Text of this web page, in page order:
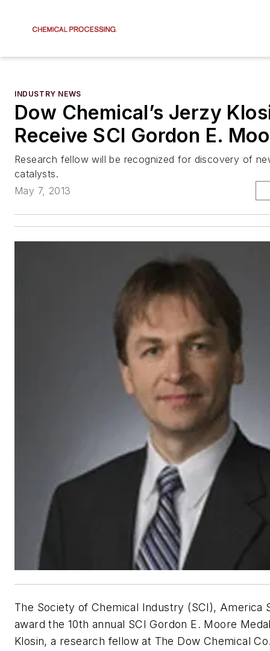
INDUSTRY NEWS
Dow Chemical’s Jerzy
Receive SCI Gordon E.
Research fellow will be recognized for discovery of
catalysts.
May 7, 2013
The Society of Chemical Industry (SCI), America
award the 10th annual SCI Gordon E. Moore
Klosin, a research fellow at The Dow Chemical